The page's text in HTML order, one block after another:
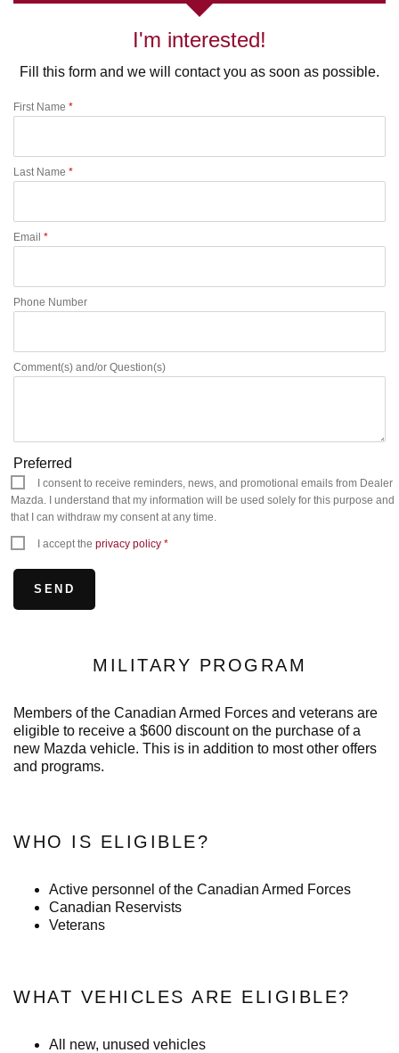
I'm interested!
Fill this form and we will contact you as soon as possible.
First Name *
Last Name *
Email *
Phone Number
Comment(s) and/or Question(s)
Preferred
I consent to receive reminders, news, and promotional emails from Dealer
Mazda. I understand that my information will be used solely for this purpose and
that I can withdraw my consent at any time.
I accept the privacy policy *
MILITARY PROGRAM
Members of the Canadian Armed Forces and veterans are
eligible to receive a $600 discount on the purchase of a
new Mazda vehicle. This is in addition to most other offers
and programs.
WHO IS ELIGIBLE?
Active personnel of the Canadian Armed Forces
Canadian Reservists
Veterans
WHAT VEHICLES ARE ELIGIBLE?
All new, unused vehicles